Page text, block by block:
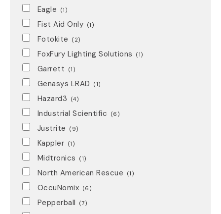
Eagle (1)
Fist Aid Only (1)
Fotokite (2)
FoxFury Lighting Solutions (1)
Garrett (1)
Genasys LRAD (1)
Hazard3 (4)
Industrial Scientific (6)
Justrite (9)
Kappler (1)
Midtronics (1)
North American Rescue (1)
OccuNomix (6)
Pepperball (7)